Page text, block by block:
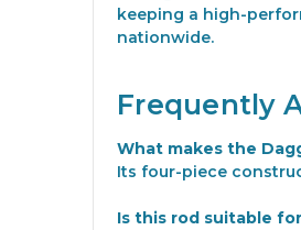
keeping a high-
nationwide.
Frequently
What makes the
Its four-piece
Is this rod suitable